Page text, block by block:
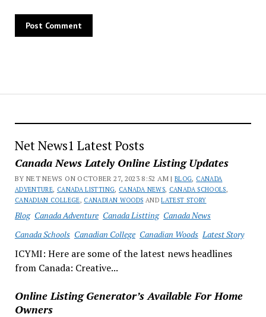
Net News1 Latest Posts
Canada News Lately Online Listing Updates
BY NET NEWS ON OCTOBER 27, 2023 8:52 AM |BLOG, CANADA
ADVENTURE, CANADA LISTTING, CANADA NEWS, CANADA SCHOOLS,
CANADIAN COLLEGE, CANADIAN WOODS ANDLATEST STORY
Blog Canada Adventure Canada Listting Canada News
Canada Schools Canadian College Canadian Woods Latest Story
ICYMI: Here are some of the latest news headlines
from Canada: Creative...
Online Listing Generator’s Available For Home
Owners